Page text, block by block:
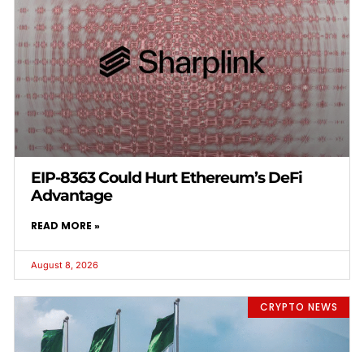
EIP-8363 Could Hurt Ethereum’s DeFi
Advantage
READ MORE »
August 8, 2026
CRYPTO NEWS